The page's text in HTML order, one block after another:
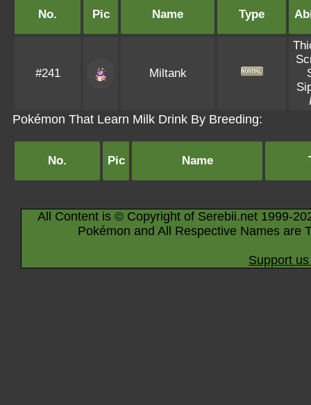
No. Pic Name Type
#241 Miltank
Pokémon That Learn Milk Drink By Breeding:
No. Pic Name
All Content is © Copyright of Serebii.net 1999-
Pokémon and All Respective Names are
Support